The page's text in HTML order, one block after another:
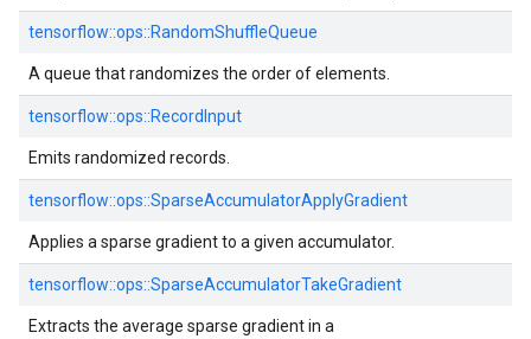
tensorflow::ops::RandomShuffleQueue
A queue that randomizes the order of elements.
tensorflow::ops::RecordInput
Emits randomized records.
tensorflow::ops::SparseAccumulatorApplyGradient
Applies a sparse gradient to a given accumulator.
tensorflow::ops::SparseAccumulatorTakeGradient
Extracts the average sparse gradient in a